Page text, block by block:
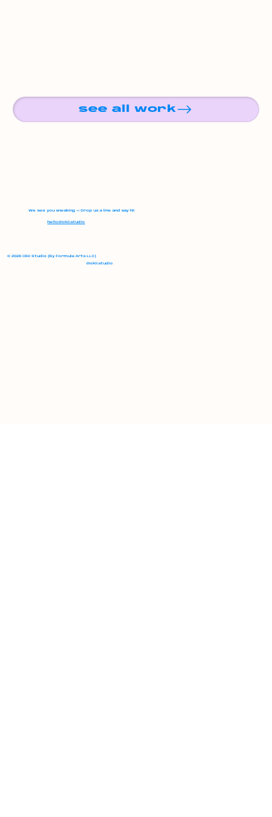
see all work
We see you sneaking 👀 Drop us a line and say hi!
hello@okii.studio
© 2026 Okii Studio (By Formula Arts LLC)
@okii.studio